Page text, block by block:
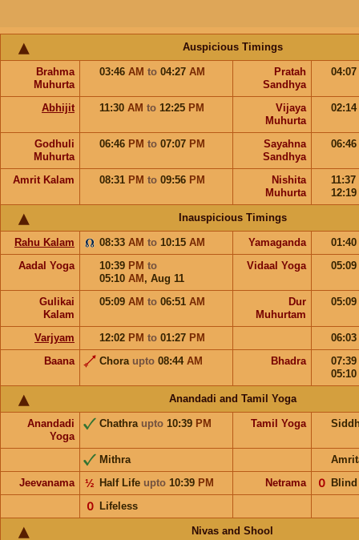
Auspicious Timings
Brahma
Muhurta
03:46 AM to 04:27 AM
Pratah
Sandhya
04:07
Abhijit 11:30 AM to 12:25 PM
Vijaya
Muhurta
02:14
Godhuli
Muhurta
06:46 PM to 07:07 PM
Sayahna
Sandhya
06:46
Amrit Kalam 08:31 PM to 09:56 PM
Nishita
Muhurta
11:37
12:19
Inauspicious Timings
Rahu Kalam 08:33 AM to 10:15 AM Yamaganda
01:40
Aadal Yoga
10:39 PM to
05:10 AM , Aug 11
Vidaal Yoga 05:09
Gulikai
Kalam
05:09 AM to 06:51 AM
Dur
Muhurtam
05:09
Varjyam 12:02 PM to 01:27 PM
06:03
Baana
Chora upto 08:44 AM Bhadra
07:39
05:10
Anandadi and Tamil Yoga
Anandadi
Yoga
Chathra upto 10:39 PM Tamil Yoga
Mithra
Jeevanama
Half Life upto 10:39 PM
½ Netrama Blind
𝟢
Lifeless
𝟢
Nivas and Shool